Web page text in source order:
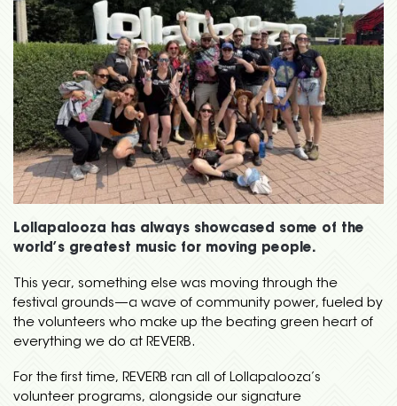
Lollapalooza has always showcased some of the
world’s greatest music for moving people.
This year, something else was moving through the
festival grounds—a wave of community power, fueled by
the volunteers who make up the beating green heart of
everything we do at REVERB.
For the first time, REVERB ran all of Lollapalooza’s
volunteer programs, alongside our signature